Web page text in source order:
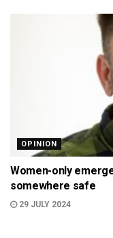
OPINION
Women-only
somewhere safe
29 JULY 2024